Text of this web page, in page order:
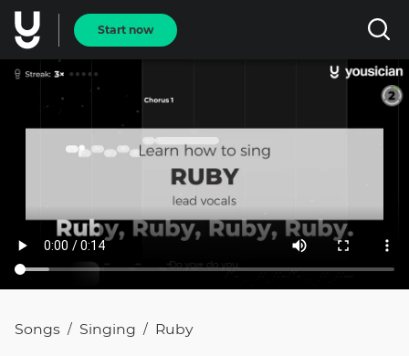
Start now
Songs / Singing / Ruby